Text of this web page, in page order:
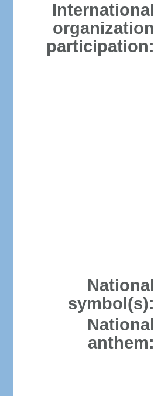
International
organization
participation:
National
symbol(s):
National
anthem: